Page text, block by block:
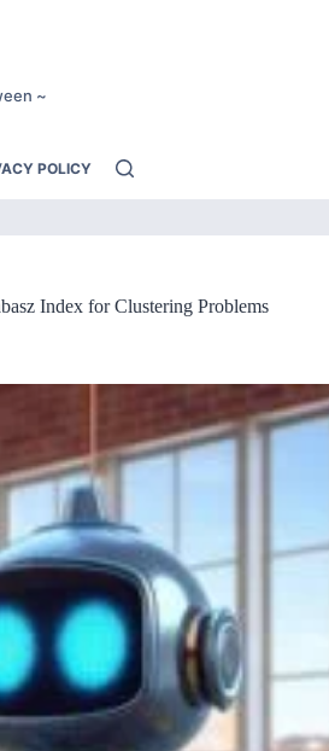
~
POLICY
Index for Clustering Problems